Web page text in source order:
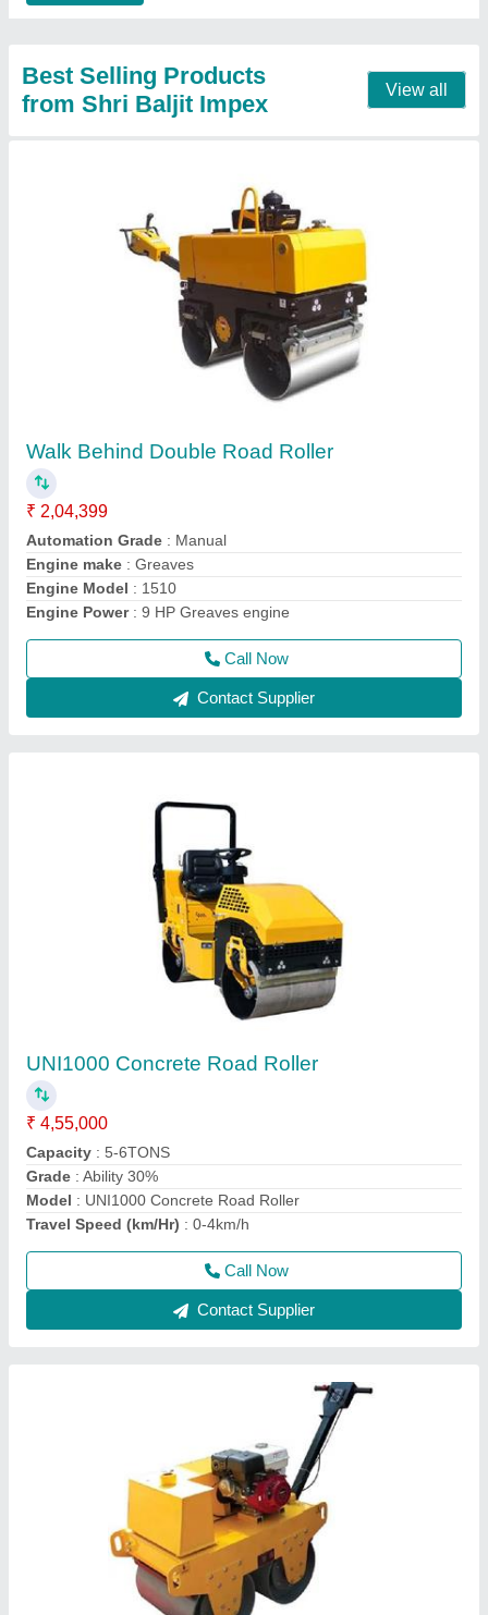
Contact Supplier
₹ 4,55,000
Capacity: 5-6TONS
Grade: Ability 30%
Model: UNI1000 Concrete Road Roller
Travel Speed (km/Hr)
Call Now
Contact Supplier
₹ 2,40,000
Application
Automation Grade: Manual
Engine Make : Greaves
Engine Power: 9 HP Greaves Engine
Call Now
Contact Supplier